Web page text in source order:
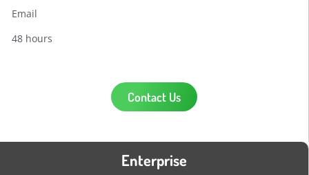
Email
48 hours
Contact Us
Enterprise